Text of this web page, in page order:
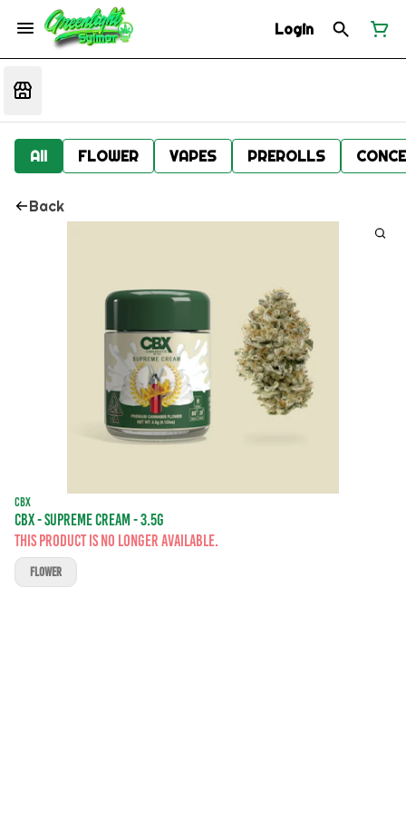
Login
All FLOWER VAPES PREROLLS
Back
CBX
CBX - SUPREME CREAM - 3.5G
This product is no longer available.
FLOWER